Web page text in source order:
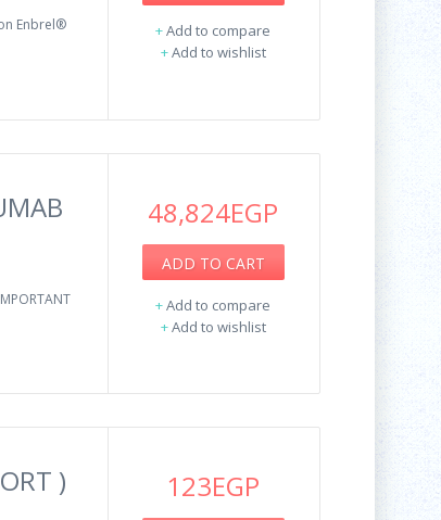
Enbrel®
+Add to compare
+Add to wishlist
48,824EGP
ADD TO CART
+Add to compare
+Add to wishlist
)
123EGP